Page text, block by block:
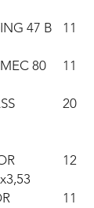
47 B 11
80 11
20
12
11